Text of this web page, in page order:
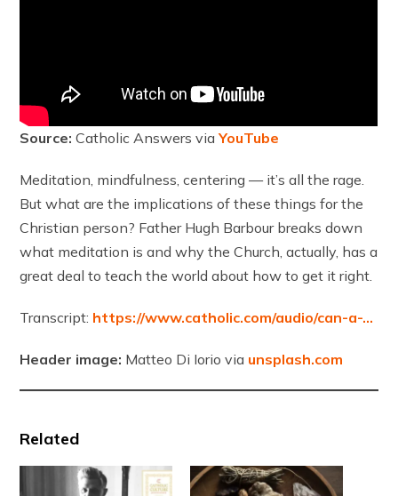
Source:Catholic Answers viaYouTube
Meditation, mindfulness, centering — it’s all the rage.
But what are the implications of these things for the
Christian person? Father Hugh Barbour breaks down
what meditation is and why the Church, actually, has a
great deal to teach the world about how to get it right.
Transcript: https://www.catholic.com/audio/can-a-…
Header image: Matteo Di Iorio via unsplash.com
Related